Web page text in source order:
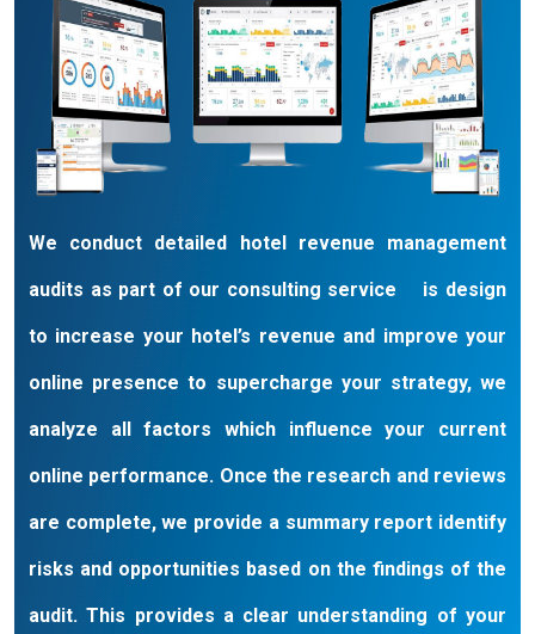
customers is our success. And we achieve that by
working with the clients to realize ideas into features.
Revenue Your HotelConsulting has clients across the
globe some who want us to help them get set up with
their revenue management strategies, and they take it
from there, some who want us to strategize, implement,
and manage it all on an ongoing basis on their behalf,
in between.
We conduct detailed hotel revenue management
audits as part of our consulting service is design
to increase your hotel’s revenue and improve your
online presence to supercharge your strategy, we
analyze all factors which influence your current
online performance. Once the research and reviews
are complete, we provide a summary report identify
risks and opportunities based on the findings of the
audit. This provides a clear understanding of your